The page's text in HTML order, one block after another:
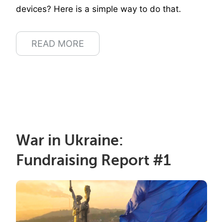
devices? Here is a simple way to do that.
READ MORE
War in Ukraine:
Fundraising Report #1